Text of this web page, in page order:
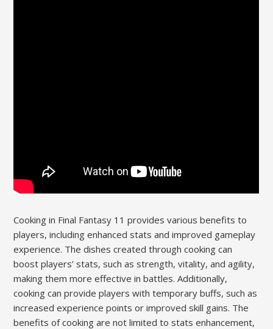
Cooking in Final Fantasy 11 provides various benefits to
players, including enhanced stats and improved gameplay
experience. The dishes created through cooking can
boost players’ stats, such as strength, vitality, and agility,
making them more effective in battles. Additionally,
cooking can provide players with temporary buffs, such as
increased experience points or improved skill gains. The
benefits of cooking are not limited to stats enhancement,